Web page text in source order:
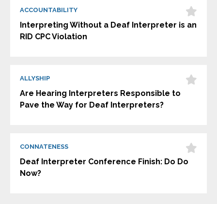
ACCOUNTABILITY
Interpreting Without a Deaf Interpreter is an
RID CPC Violation
ALLYSHIP
Are Hearing Interpreters Responsible to
Pave the Way for Deaf Interpreters?
CONNATENESS
Deaf Interpreter Conference Finish: Do Do
Now?